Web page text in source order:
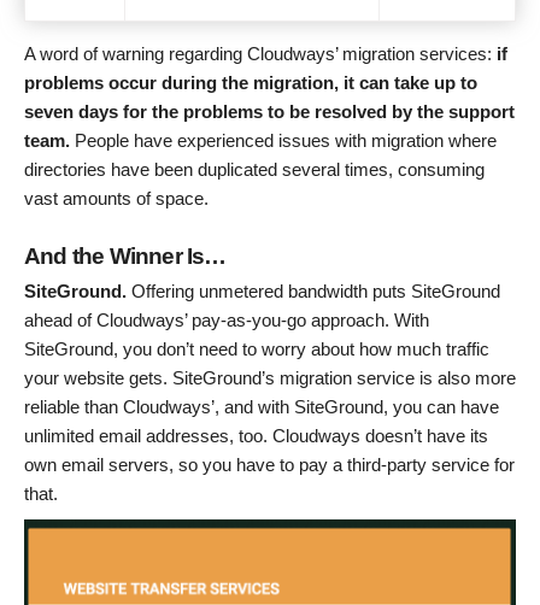
A word of warning regarding Cloudways’ migration services: if
problems occur during the migration, it can take up to
seven days for the problems to be resolved by the support
team. People have experienced issues with migration where
directories have been duplicated several times, consuming
vast amounts of space.
And the Winner Is…
SiteGround. Offering unmetered bandwidth puts SiteGround
ahead of Cloudways’ pay-as-you-go approach. With
SiteGround, you don’t need to worry about how much traffic
your website gets. SiteGround’s migration service is also more
reliable than Cloudways’, and with SiteGround, you can have
unlimited email addresses, too. Cloudways doesn’t have its
own email servers, so you have to pay a third-party service for
that.